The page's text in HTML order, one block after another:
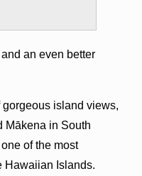
an even better
island views,
Mākena in South
of the most
Hawaiian Islands.